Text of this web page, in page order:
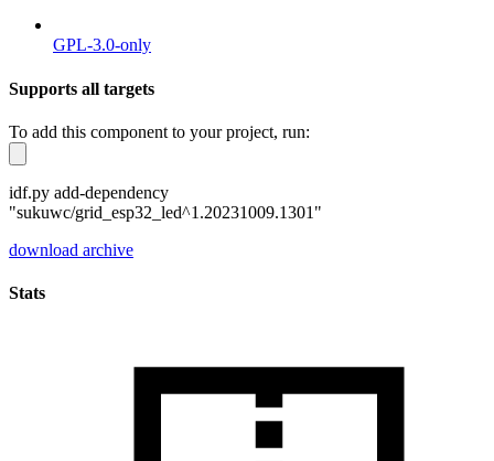
GPL-3.0-only
Supports all targets
To add this component to your project, run:
idf.py add-dependency
"sukuwc/grid_esp32_led^1.20231009.1301"
download archive
Stats